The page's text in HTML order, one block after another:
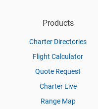
Products
Charter Directories
Flight Calculator
Quote Request
Charter Live
Range Map